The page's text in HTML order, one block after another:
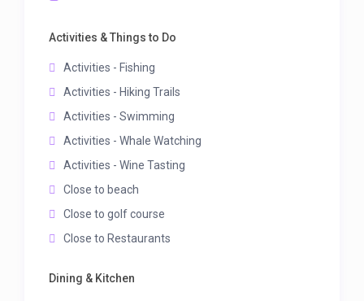
Activities & Things to Do
Activities - Fishing
Activities - Hiking Trails
Activities - Swimming
Activities - Whale Watching
Activities - Wine Tasting
Close to beach
Close to golf course
Close to Restaurants
Dining & Kitchen